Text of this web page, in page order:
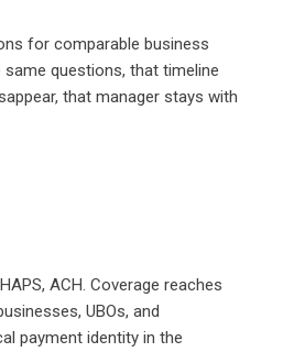
for comparable business
questions, that timeline
that manager stays with
ACH. Coverage reaches
UBOs, and
payment identity in the